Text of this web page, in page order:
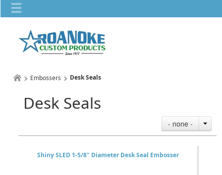
Embossers Desk Seals
Desk Seals
- none -
Shiny SLED 1-5/8" Diameter Desk Seal Embosser